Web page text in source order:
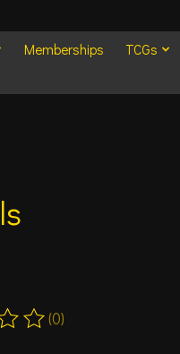
Memberships TCGs
this product is
(0)